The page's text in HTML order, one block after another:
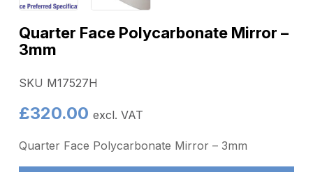
Quarter Face Polycarbonate Mirror –
3mm
SKU M17527H
£320.00 excl. VAT
Quarter Face Polycarbonate Mirror – 3mm